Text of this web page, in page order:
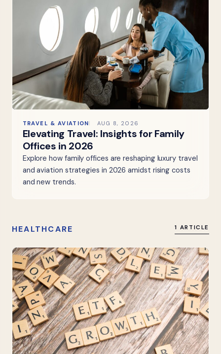
TRAVEL & AVIATION AUG 8, 2026
Elevating Travel: Insights for Family
Offices in 2026
Explore how family offices are reshaping luxury travel
and aviation strategies in 2026 amidst rising costs
and new trends.
HEALTHCARE 1 ARTICLE